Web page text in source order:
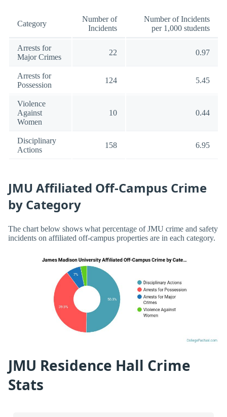
Category
Number of
Incidents
Number of Incidents
per 1,000 students
Arrests for
Major Crimes
22 0.97
Arrests for
Possession
124 5.45
Violence
Against
Women
10 0.44
Disciplinary
Actions
158 6.95
JMU Affiliated Off-Campus Crime
by Category
The chart below shows what percentage of JMU crime and safety
incidents on affiliated off-campus properties are in each category.
JMU Residence Hall Crime
Stats